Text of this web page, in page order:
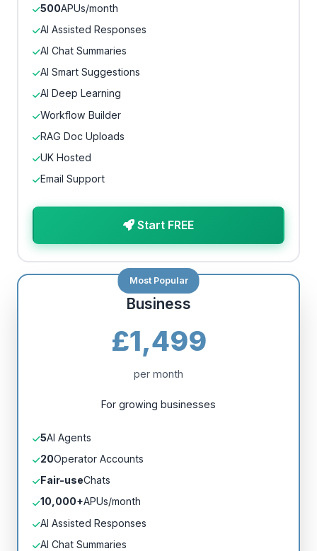
500APUs/month
AI Assisted Responses
AI Chat Summaries
AI Smart Suggestions
AI Deep Learning
Workflow Builder
RAG Doc Uploads
UK Hosted
Email Support
Start FREE
Business
£1,499
per month
For growing businesses
5AI Agents
20Operator Accounts
Fair-useChats
10,000+APUs/month
AI Assisted Responses
AI Chat Summaries